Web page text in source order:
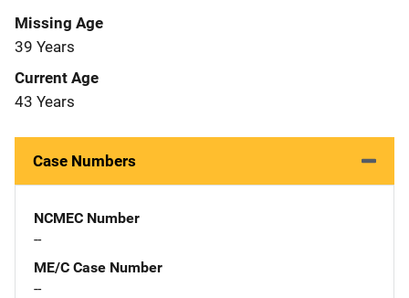
Missing Age
39 Years
Current Age
43 Years
Case Numbers
NCMEC Number
--
ME/C Case Number
--